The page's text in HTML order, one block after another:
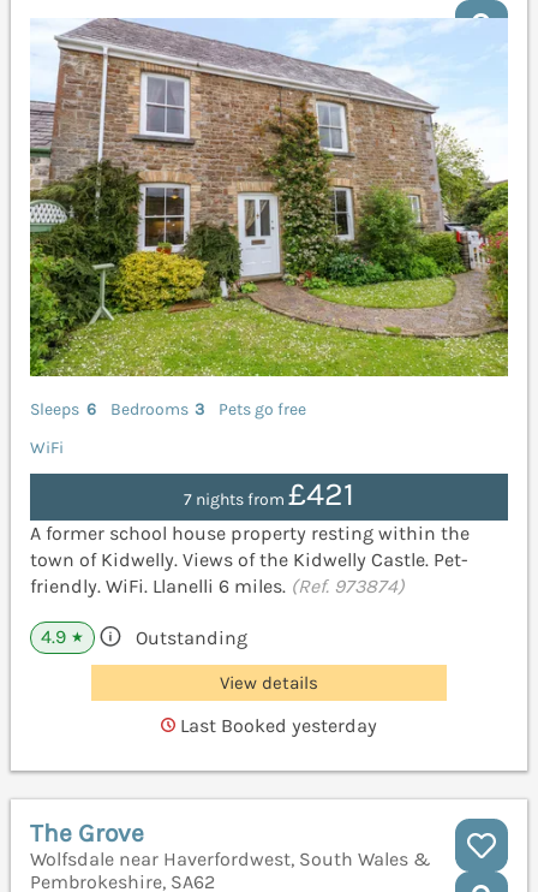
Sleeps 6 Bedrooms 3
Pets go free
WiFi
7 nights from £421
A former school house property resting within the
town of Kidwelly. Views of the Kidwelly Castle. Pet-
friendly. WiFi. Llanelli 6 miles. (Ref. 973874)
4.9 ★ Outstanding
View details
Last Booked yesterday
The Grove
Wolfsdale near Haverfordwest, South Wales &
Pembrokeshire, SA62